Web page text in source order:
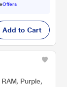
Offers
Add to Cart
Purple,